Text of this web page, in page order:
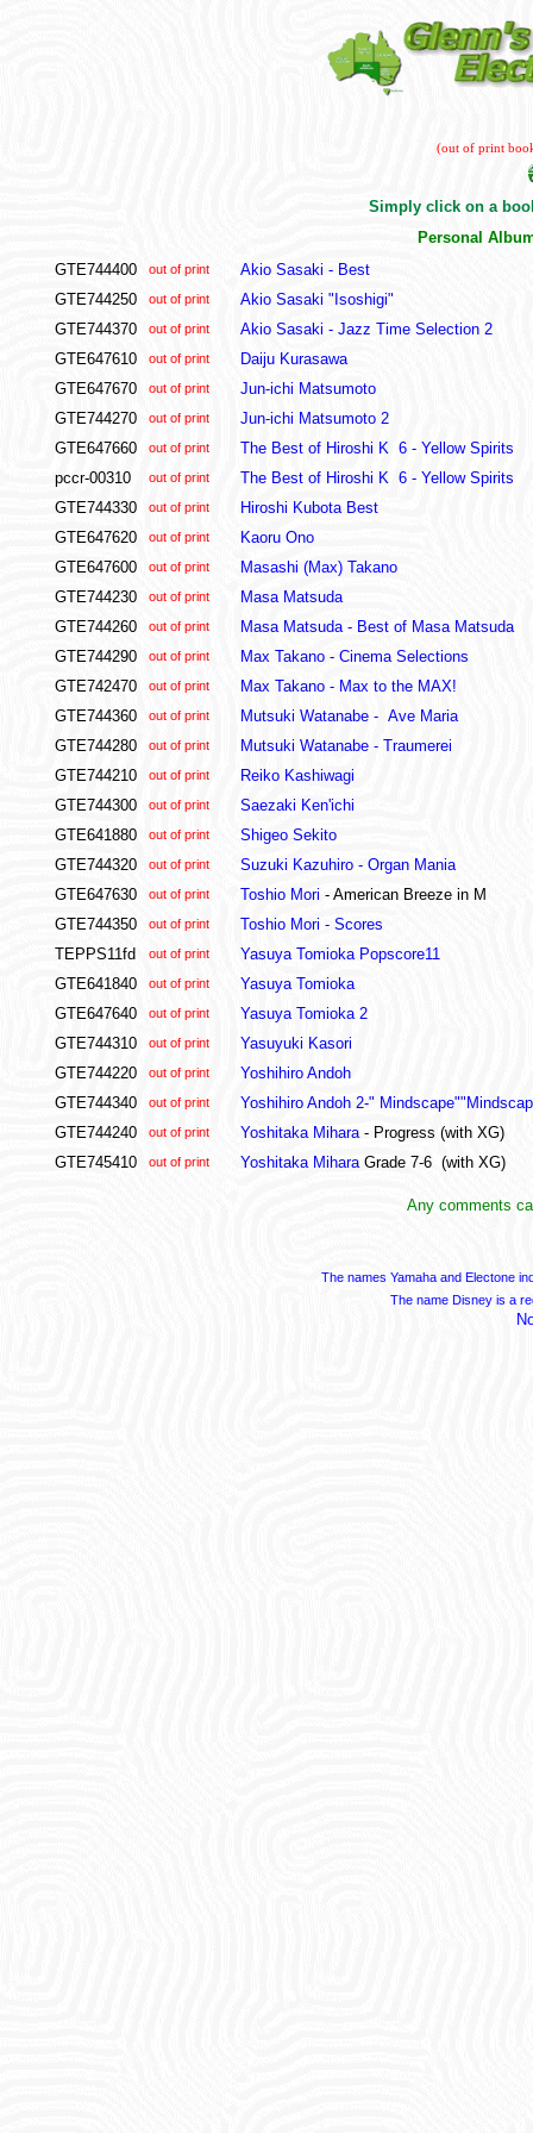
(out of print
Simply click on a
Personal
GTE744400
out of print
Akio Sasaki - Best
GTE744250
out of print
Akio Sasaki "Isoshigi"
GTE744370
out of print
Akio Sasaki - Jazz Time Selection 2
GTE647610
out of print
Daiju Kurasawa
GTE647670
out of print
Jun-ichi Matsumoto
GTE744270
out of print
Jun-ichi Matsumoto 2
GTE647660
out of print
The Best of Hiroshi K 6 - Yellow Spirits
pccr-00310
out of print
The Best of Hiroshi K 6 - Yellow Spirits
GTE744330
out of print
Hiroshi Kubota Best
GTE647620
out of print
Kaoru Ono
GTE647600
out of print
Masashi (Max) Takano
GTE744230
out of print
Masa Matsuda
GTE744260
out of print
Masa Matsuda - Best of Masa Matsuda
GTE744290
out of print
Max Takano - Cinema Selections
GTE742470
out of print
Max Takano - Max to the MAX!
GTE744360
out of print
Mutsuki Watanabe - Ave Maria
GTE744280
out of print
Mutsuki Watanabe - Traumerei
GTE744210
out of print
Reiko Kashiwagi
GTE744300
out of print
Saezaki Ken'ichi
GTE641880
out of print
Shigeo Sekito
GTE744320
out of print
Suzuki Kazuhiro - Organ Mania
GTE647630
out of print Toshio Mori - American Breeze in M
GTE744350
out of print
Toshio Mori - Scores
TEPPS11fd
out of print
Yasuya Tomioka Popscore11
GTE641840
out of print
Yasuya Tomioka
GTE647640
out of print
Yasuya Tomioka 2
GTE744310
out of print
Yasuyuki Kasori
GTE744220
out of print
Yoshihiro Andoh
GTE744340
out of print
Yoshihiro Andoh 2-"
GTE744240
out of print Yoshitaka Mihara- Progress (with XG)
GTE745410
out of print Yoshitaka MiharaGrade 7-6 (with XG)
Any comments
The names Yamaha and Electone
The name Disney is a